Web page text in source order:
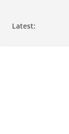
Latest: